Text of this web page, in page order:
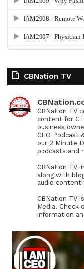
CBNation TV
CBNation TV
content for
business
CEO Podcast
our 2 Minute
podcasts and
CBNation TV
along with
audio content
CBNation TV
Media. Check
information